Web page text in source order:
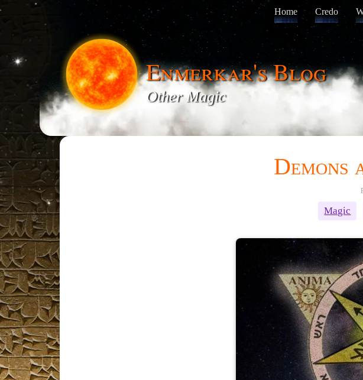
Home Credo
Enmerkar's Blog
Other Magic
Magic